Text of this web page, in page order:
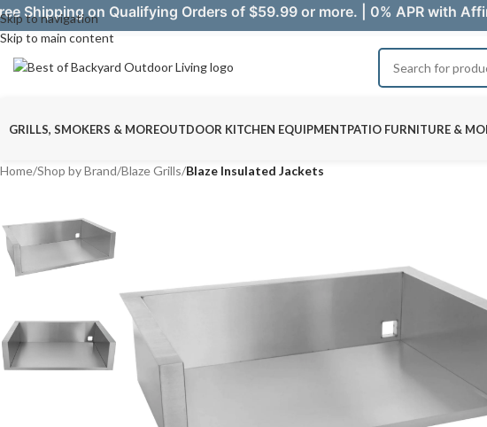
Skip to navigation
Skip to main content
Shipping on Qualifying Orders of $59.99 or more. | 0% APR with
GRILLS, SMOKERS & MOREOUTDOOR KITCHEN EQUIPMENTPATIO FURNITURE &
Home/Shop by Brand/Blaze Grills/Blaze Insulated Jackets